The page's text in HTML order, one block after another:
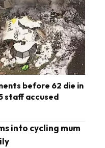
before 62 die in
staff accused
into cycling mum